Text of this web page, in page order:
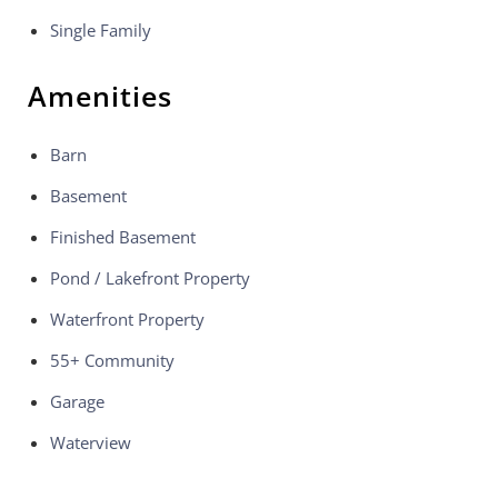
Single Family
Amenities
Barn
Basement
Finished Basement
Pond / Lakefront Property
Waterfront Property
55+ Community
Garage
Waterview